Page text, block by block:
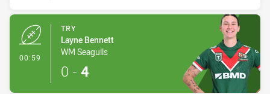
00:59
TRY
Layne Bennett
WM Seagulls
0 - 4